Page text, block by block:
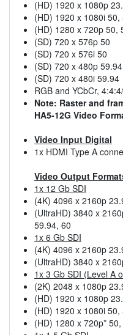
(HD) 1920 x 1080p
(HD) 1920 x 1080i 50,
(HD) 1280 x 720p 50,
(SD) 720 x 576p 50
(SD) 720 x 576i 50
(SD) 720 x 480p 59.94
(SD) 720 x 480i 59.94
RGB and YCbCr,
Note: Raster and
HA5-12G Video
Video Input Digital
1x HDMI Type A
Video Output
1x 12 Gb SDI
(4K) 4096 x 2160p
(UltraHD) 3840 x
59.94, 60
1x 6 Gb SDI
(4K) 4096 x 2160p
(UltraHD) 3840 x
1x 3 Gb SDI (Level A
(2K) 2048 x 1080p
(HD) 1920 x 1080p
(HD) 1920 x 1080i 50,
(HD) 1280 x 720p*